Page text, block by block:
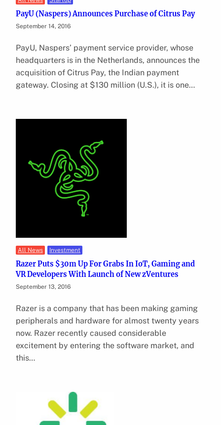
PayU (Naspers) Announces Purchase of Citrus Pay
September 14, 2016
PayU, Naspers’ payment service provider, whose
headquarters is in the Netherlands, announces the
acquisition of Citrus Pay, the Indian payment
gateway. Closing at $130 million (U.S.), it is one…
All News Investment
Razer Puts $30m Up For Grabs In IoT, Gaming and
VR Developers With Launch of New zVentures
September 13, 2016
Razer is a company that has been making gaming
peripherals and hardware for almost twenty years
now. Razer recently caused considerable
excitement by entering the software market, and
this…